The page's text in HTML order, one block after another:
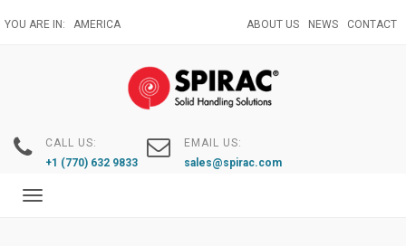
to
YOU ARE IN: AMERICA ABOUT US NEWS CONTACT
CALL US:
+1 (770) 632 9833
EMAIL US:
sales@spirac.com
Toggle